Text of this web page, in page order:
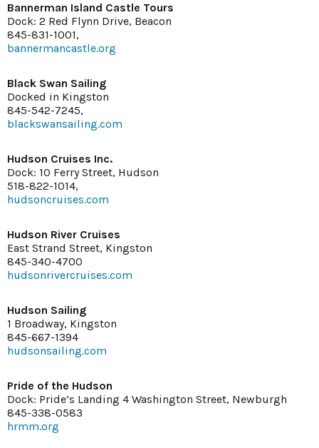
Bannerman Island Castle Tours
Dock: 2 Red Flynn Drive, Beacon
845-831-1001,
bannermancastle.org
Black Swan Sailing
Docked in Kingston
845-542-7245,
blackswansailing.com
Hudson Cruises Inc.
Dock: 10 Ferry Street, Hudson
518-822-1014,
hudsoncruises.com
Hudson River Cruises
East Strand Street, Kingston
845-340-4700
hudsonrivercruises.com
Hudson Sailing
1 Broadway, Kingston
845-667-1394
hudsonsailing.com
Pride of the Hudson
Dock: Pride’s Landing 4 Washington Street, Newburgh
845-338-0583
hrmm.org